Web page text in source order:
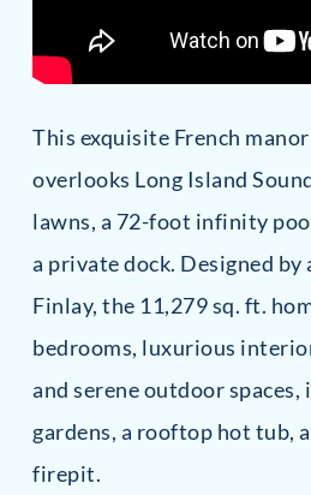
This exquisite French
overlooks Long Island
lawns, a 72-foot infinity
a private dock. Designed
Finlay, the 11,279 sq. ft.
bedrooms, luxurious
and serene outdoor
gardens, a rooftop hot tub,
firepit.